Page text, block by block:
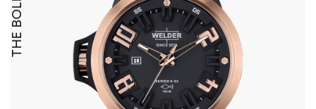
THE BOLD